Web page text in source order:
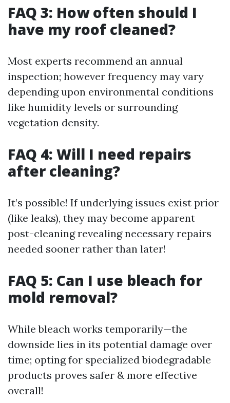
FAQ 3: How often should I
have my roof cleaned?
Most experts recommend an annual
inspection; however frequency may vary
depending upon environmental conditions
like humidity levels or surrounding
vegetation density.
FAQ 4: Will I need repairs
after cleaning?
It’s possible! If underlying issues exist prior
(like leaks), they may become apparent
post-cleaning revealing necessary repairs
needed sooner rather than later!
FAQ 5: Can I use bleach for
mold removal?
While bleach works temporarily—the
downside lies in its potential damage over
time; opting for specialized biodegradable
products proves safer & more effective
overall!